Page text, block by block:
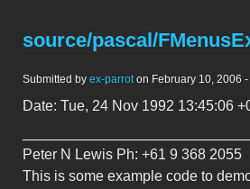
source/pascal/
Submitted by ex-parroton February 10, 2006
Date: Tue, 24 Nov 1992 13:45:06
Peter N Lewis Ph: +61 9 368 2055
This is some example code to